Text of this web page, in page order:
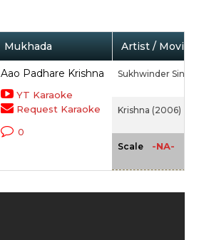
Mukhada Artist / Movie
Aao Padhare Krishna
YT Karaoke
Request Karaoke
0
Sukhwinder Singh,
Krishna (2006)
Scale -NA-